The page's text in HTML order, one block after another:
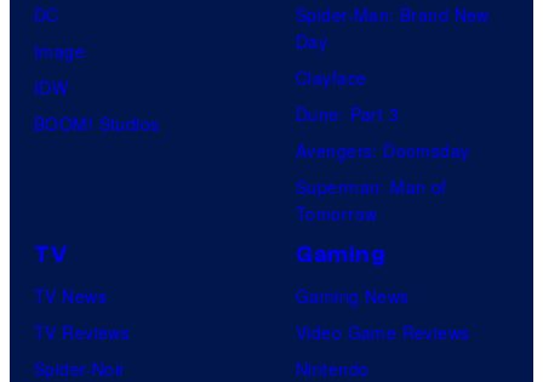
DC
Image
IDW
BOOM! Studios
Spider-Man: Brand New
Day
Clayface
Dune: Part 3
Avengers: Doomsday
Superman: Man of
Tomorrow
TV
TV News
TV Reviews
Spider-Noir
Gaming
Gaming News
Video Game Reviews
Nintendo